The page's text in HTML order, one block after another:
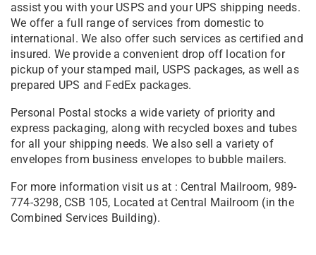
assist you with your USPS and your UPS shipping needs.
We offer a full range of services from domestic to
international. We also offer such services as certified and
insured. We provide a convenient drop off location for
pickup of your stamped mail, USPS packages, as well as
prepared UPS and FedEx packages. ​
Personal Postal stocks a wide variety of priority and
express packaging, along with recycled boxes and tubes
for all your shipping needs. We also sell a variety of
envelopes from business envelopes to bubble mailers.
For more information visit us at : Central Mailroom, 989-
774-3298, CSB 105, Located at Central Mailroom (in the
Combined Services Building).